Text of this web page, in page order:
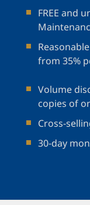
FREE and
from 35%
Volume
copies of
Cross-
30-day